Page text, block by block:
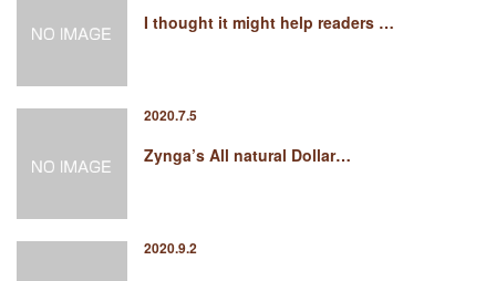
I thought it might help readers …
2020.7.5
Zynga’s All natural Dollar…
2020.9.2